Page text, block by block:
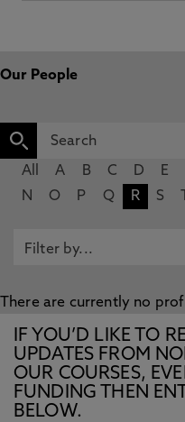
Our People
All A B C D E
N
O P Q R S
There are currently no
IF YOU’D LIKE TO
UPDATES FROM
OUR COURSES,
FUNDING THEN
BELOW.